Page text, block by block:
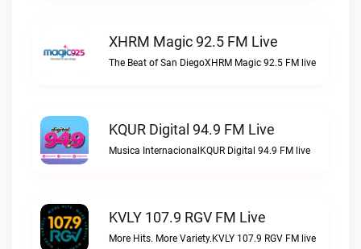
XHRM Magic 92.5 FM Live
The Beat of San DiegoXHRM Magic 92.5 FM live
KQUR Digital 94.9 FM Live
Musica InternacionalKQUR Digital 94.9 FM live
KVLY 107.9 RGV FM Live
More Hits. More Variety.KVLY 107.9 RGV FM live